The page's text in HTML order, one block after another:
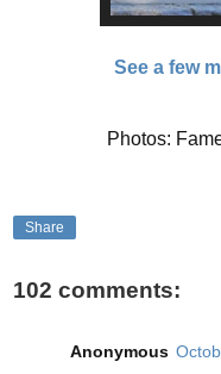
See a few
Photos:
Share
102 comments:
Anonymous